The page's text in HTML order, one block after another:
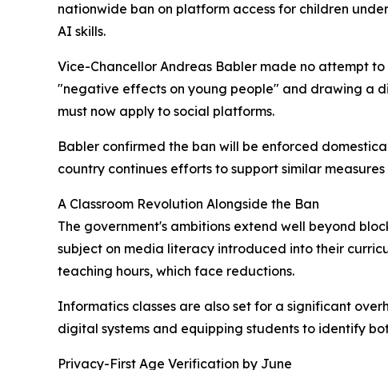
nationwide ban on platform access for children
AI skills.
Vice-Chancellor Andreas Babler made no attempt
"negative effects on young people" and drawing a
must now apply to social platforms.
Babler confirmed the ban will be enforced
country continues efforts to support similar measures
A Classroom Revolution Alongside the Ban
The government's ambitions extend well beyond
subject on media literacy introduced into their
teaching hours, which face reductions.
Informatics classes are also set for a significant
digital systems and equipping students to identify
Privacy-First Age Verification by June